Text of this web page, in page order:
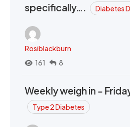
specifically….
Diabetes
Rosiblackburn
161
8
Weekly weigh in -
Type 2 Diabetes